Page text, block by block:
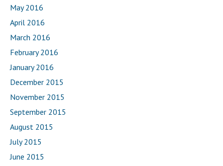
May 2016
April 2016
March 2016
February 2016
January 2016
December 2015
November 2015
September 2015
August 2015
July 2015
June 2015